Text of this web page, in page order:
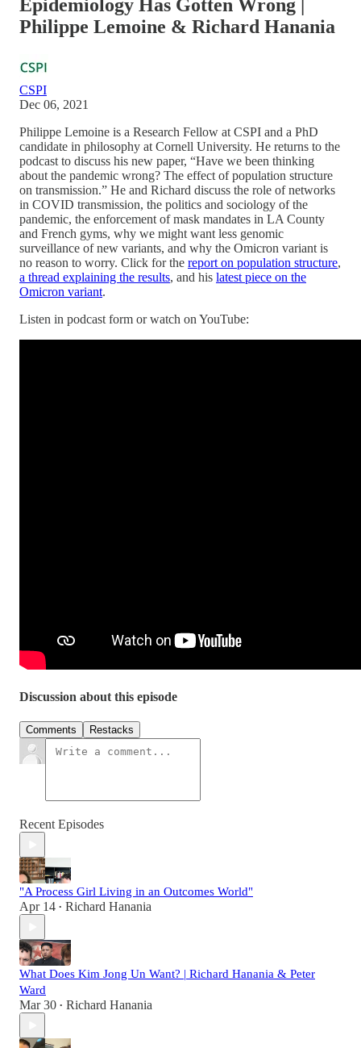
Epidemiology Has Gotten Wrong |
Philippe Lemoine & Richard Hanania
CSPI
Dec 06, 2021
Philippe Lemoine is a Research Fellow at CSPI and a PhD
candidate in philosophy at Cornell University. He returns to the
podcast to discuss his new paper, “Have we been thinking
about the pandemic wrong? The effect of population structure
on transmission.” He and Richard discuss the role of networks
in COVID transmission, the politics and sociology of the
pandemic, the enforcement of mask mandates in LA County
and French gyms, why we might want less genomic
surveillance of new variants, and why the Omicron variant is
no reason to worry. Click for the report on population structure,
a thread explaining the results, and his latest piece on the
Omicron variant.
Listen in podcast form or watch on YouTube:
Discussion about this episode
Comments Restacks
Recent Episodes
"A Process Girl Living in an Outcomes World"
Apr 14 • Richard Hanania
What Does Kim Jong Un Want? | Richard Hanania & Peter
Ward
Mar 30 • Richard Hanania